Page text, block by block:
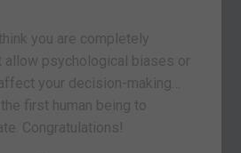
you are completely
allow psychological biases or
your decision-making…
first human being to
Congratulations!